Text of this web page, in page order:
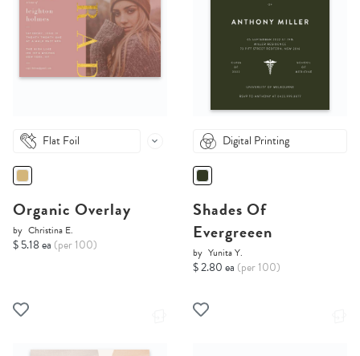
Flat Foil
Organic Overlay
by Christina E.
$ 5.18 ea (per 100)
Digital Printing
Shades Of
Evergreeen
by Yunita Y.
$ 2.80 ea (per 100)